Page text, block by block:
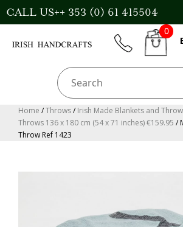
Skip
to
CALL US++ 353 (0) 61 415504
CART
0
Home /Throws/Irish Made Blankets and
Throws 136 x 180 cm (54 x 71 inches) €159.95 /
Throw Ref 1423